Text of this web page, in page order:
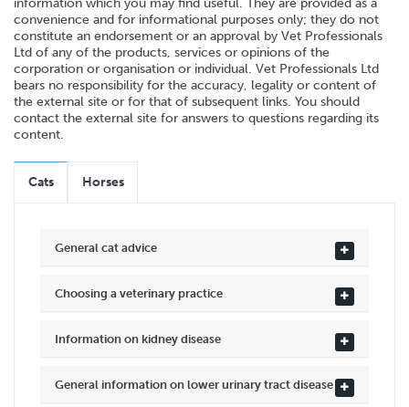
information which you may find useful. They are provided as a
convenience and for informational purposes only; they do not
constitute an endorsement or an approval by Vet Professionals
Ltd of any of the products, services or opinions of the
corporation or organisation or individual. Vet Professionals Ltd
bears no responsibility for the accuracy, legality or content of
the external site or for that of subsequent links. You should
contact the external site for answers to questions regarding its
content.
Cats Horses
General cat advice
Choosing a veterinary practice
Information on kidney disease
General information on lower urinary tract disease